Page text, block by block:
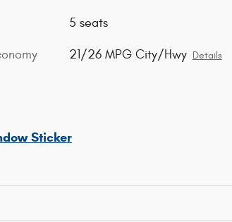
5 seats
21/26 MPG City/Hwy Details
Sticker